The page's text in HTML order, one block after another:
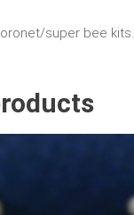
super bee kits.